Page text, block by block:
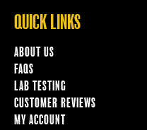
QUICK LINKS
ABOUT US
FAQS
LAB TESTING
CUSTOMER REVIEWS
MY ACCOUNT